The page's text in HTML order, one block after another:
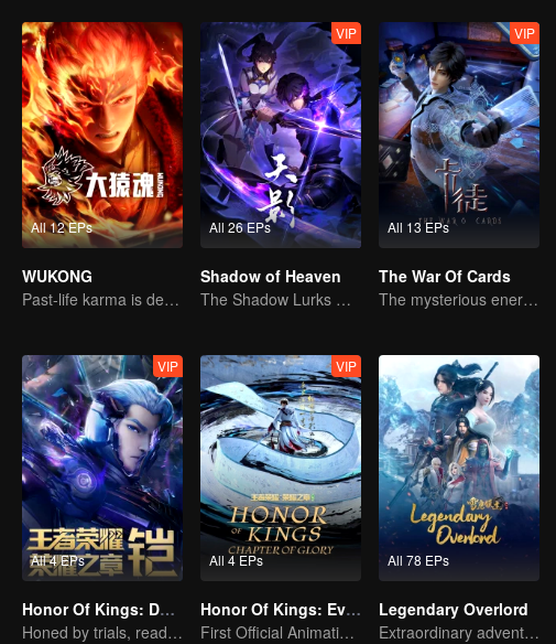
All 12 EPs
WUKONG
Past-life karma is destined to shatter the heavens
All 26 EPs
VIP
Shadow of Heaven
The Shadow Lurks During the Day, Burning the Soul to Protect the Heart
All 13 EPs
VIP
The War Of Cards
The mysterious energy from cards caused a war, how did Chen Mu handle it?
All 4 EPs
VIP
Honor Of Kings: Destiny
Honed by trials, ready to face destiny
All 4 EPs
VIP
Honor Of Kings: EverDream
First Official Animation of Honor of Kings
All 78 EPs
Legendary Overlord
Extraordinary adventure, a teenager reborn from adversity.